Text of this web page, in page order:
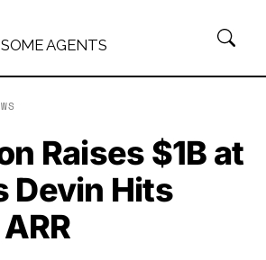
AGENTS
Raises $1B at
Devin Hits